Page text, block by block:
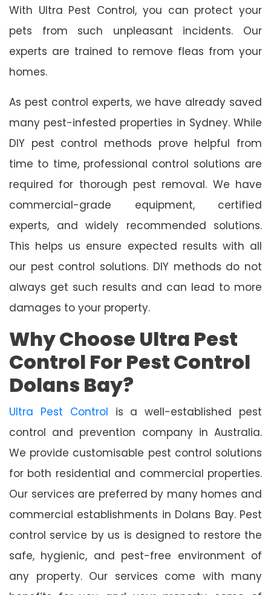
With Ultra Pest Control, you can protect your
pets from such unpleasant incidents. Our
experts are trained to remove fleas from your
homes.
As pest control experts, we have already saved
many pest-infested properties in Sydney. While
DIY pest control methods prove helpful from
time to time, professional control solutions are
required for thorough pest removal. We have
commercial-grade equipment, certified
experts, and widely recommended solutions.
This helps us ensure expected results with all
our pest control solutions. DIY methods do not
always get such results and can lead to more
damages to your property.
Why Choose Ultra Pest
Control For Pest Control
Dolans Bay?
Ultra Pest Control is a well-established pest
control and prevention company in Australia.
We provide customisable pest control solutions
for both residential and commercial properties.
Our services are preferred by many homes and
commercial establishments in Dolans Bay. Pest
control service by us is designed to restore the
safe, hygienic, and pest-free environment of
any property. Our services come with many